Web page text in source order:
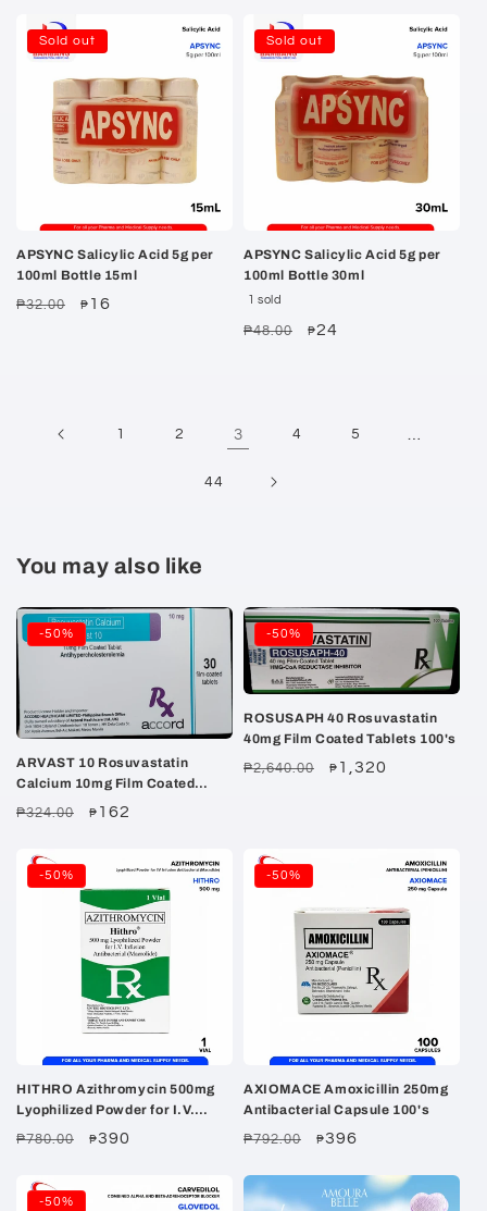
Sold out
APSYNC Salicylic Acid 5g per
100ml Bottle 15ml
Regular
₱32.00
Sale
₱ 16
Sold out
APSYNC Salicylic Acid 5g per
100ml Bottle 30ml
1 sold
Regular
₱48.00
Sale
₱24
1 2 3 4 5
44
You may also like
-50%
ARVAST 10 Rosuvastatin
Calcium 10mg Film Coated
Tablet 30's
Regular
₱324.00
Sale
₱ 162
-50%
ROSUSAPH 40 Rosuvastatin
40mg Film Coated Tablets 100's
Regular
₱2,640.00
Sale
₱ 1,320
-50%
HITHRO Azithromycin 500mg
Lyophilized Powder for I.V.
Infusion Vial 1's
Regular
₱780.00
Sale
₱390
-50%
AXIOMACE Amoxicillin 250mg
Antibacterial Capsule 100's
Regular
₱792.00
Sale
₱396
-50%